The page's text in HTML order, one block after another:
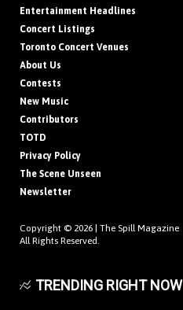
Entertainment Headlines
Concert Listings
Toronto Concert Venues
About Us
Contests
New Music
Contributors
TOTD
Privacy Policy
The Scene Unseen
Newsletter
Copyright © 2026 | The Spill Magazine
All Rights Reserved.
TRENDING RIGHT NOW